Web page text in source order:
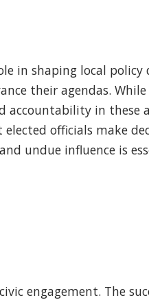
in shaping local policy
their agendas.
in these
officials make
undue influence is
engagement. The